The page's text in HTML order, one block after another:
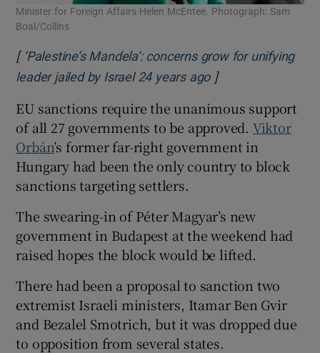
Minister for Foreign Affairs Helen McEntee. Photograph: Sam
Boal/Collins
[ ‘Palestine’s Mandela’: concerns grow for unifying
leader jailed by Israel 24 years agoOpens in new
]
EU sanctions require the unanimous support
of all 27 governments to be approved. Viktor
Orbán’s former far-right government in
Hungary had been the only country to block
sanctions targeting settlers.
The swearing-in of Péter Magyar’s new
government in Budapest at the weekend had
raised hopes the block would be lifted.
There had been a proposal to sanction two
extremist Israeli ministers, Itamar Ben Gvir
and Bezalel Smotrich, but it was dropped due
to opposition from several states.